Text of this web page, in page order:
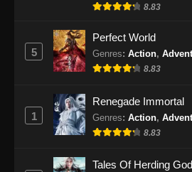
8.83
5
Perfect World
Genres: Action,
8.83
1
Renegade Immortal
Genres: Action,
8.83
Tales Of Herding